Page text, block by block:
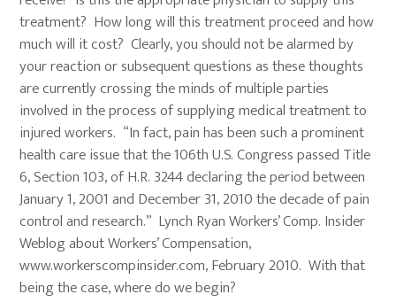
treatment? How long will this treatment proceed and how
much will it cost? Clearly, you should not be alarmed by
your reaction or subsequent questions as these thoughts
are currently crossing the minds of multiple parties
involved in the process of supplying medical treatment to
injured workers. “In fact, pain has been such a prominent
health care issue that the 106th U.S. Congress passed Title
6, Section 103, of H.R. 3244 declaring the period between
January 1, 2001 and December 31, 2010 the decade of pain
control and research.” Lynch Ryan Workers’ Comp. Insider
Weblog about Workers’ Compensation,
www.workerscompinsider.com, February 2010. With that
being the case, where do we begin?